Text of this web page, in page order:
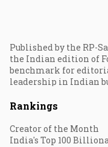
Published by the RP-
the Indian edition of
benchmark for
leadership in Indian
Rankings
Creator of the Month
India's Top 100